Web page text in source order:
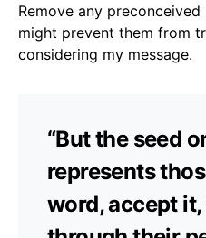
Remove any
might prevent them from
considering my message.
“But the seed
represents
word, accept